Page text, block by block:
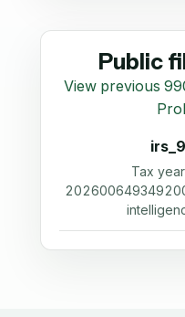
Public
View previous
Tax